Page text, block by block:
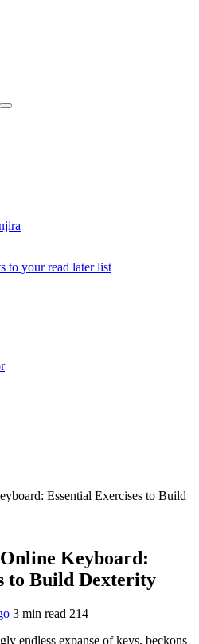
to your read later list
Keyboard:
to Build Dexterity
3 min read 214
endless expanse of keys, beckons